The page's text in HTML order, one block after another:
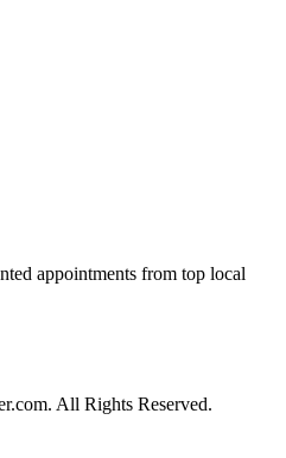
appointments from top local
All Rights Reserved.